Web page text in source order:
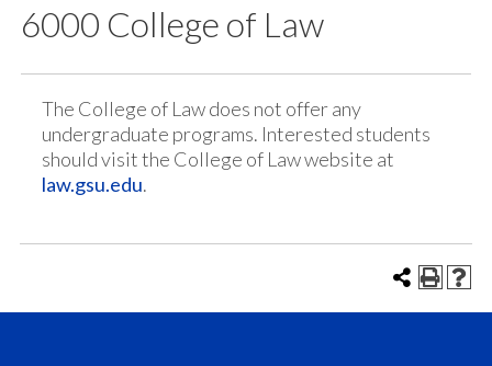
6000 College of Law
The College of Law does not offer any
undergraduate programs. Interested students
should visit the College of Law website at
law.gsu.edu.